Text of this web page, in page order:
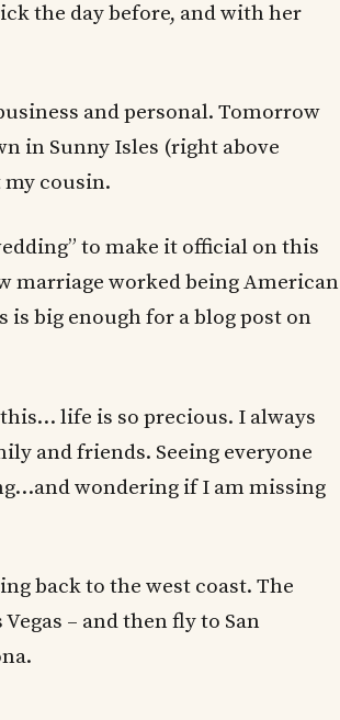
the day before, and with her
and personal. Tomorrow
in Sunny Isles (right above
cousin.
to make it official on this
marriage worked being American
big enough for a blog post on
life is so precious. I always
and friends. Seeing everyone
wondering if I am missing
back to the west coast. The
– and then fly to San